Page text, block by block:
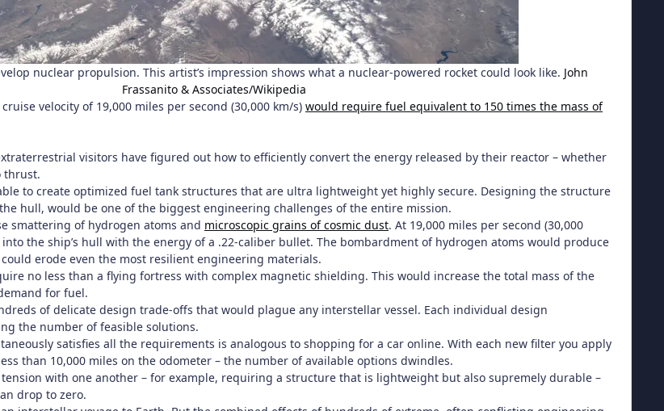
nuclear propulsion. This artist’s impression shows what a nuclear-powered rocket could look like. John
Frassanito & Associates/Wikipedia
velocity of 19,000 miles per second (30,000 km/s) would require fuel equivalent to 150 times the mass of
visitors have figured out how to efficiently convert the energy released by their reactor – whether
thrust.
to create optimized fuel tank structures that are ultra lightweight yet highly secure. Designing the structure
hull, would be one of the biggest engineering challenges of the entire mission.
smattering of hydrogen atoms and microscopic grains of cosmic dust. At 19,000 miles per second (30,000
the ship’s hull with the energy of a .22-caliber bullet. The bombardment of hydrogen atoms would produce
erode even the most resilient engineering materials.
no less than a flying fortress with complex magnetic shielding. This would increase the total mass of the
for fuel.
of delicate design trade-offs that would plague any interstellar vessel. Each individual design
the number of feasible solutions.
satisfies all the requirements is analogous to shopping for a car online. With each new filter you apply
than 10,000 miles on the odometer – the number of available options dwindles.
with one another – for example, requiring a structure that is lightweight but also supremely durable –
drop to zero.